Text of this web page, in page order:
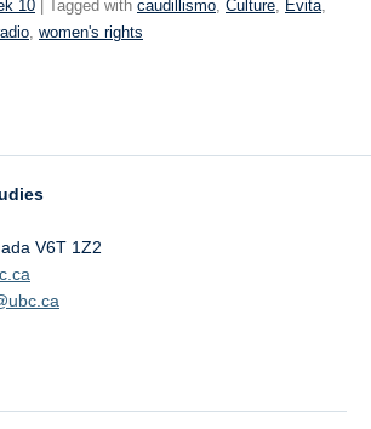
10 | Tagged with caudillismo, Culture, Evita,
, women's rights
V6T 1Z2